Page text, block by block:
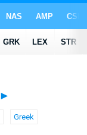
►
Greek